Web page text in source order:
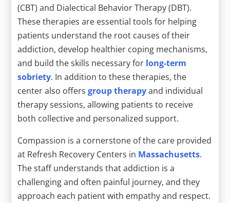
(CBT) and Dialectical Behavior Therapy (DBT).
These therapies are essential tools for helping
patients understand the root causes of their
addiction, develop healthier coping mechanisms,
and build the skills necessary for long-term
sobriety. In addition to these therapies, the
center also offersgroup therapyand individual
therapy sessions, allowing patients to receive
both collective and personalized support.
Compassion is a cornerstone of the care provided
at Refresh Recovery Centers in Massachusetts.
The staff understands that addiction is a
challenging and often painful journey, and they
approach each patient with empathy and respect.